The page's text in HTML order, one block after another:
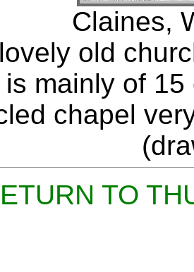
Claines,
old
is mainly of
chapel
TO